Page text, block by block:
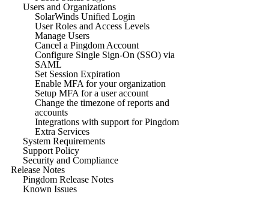
Users and Organizations
SolarWinds Unified Login
User Roles and Access Levels
Manage Users
Cancel a Pingdom Account
Configure Single Sign-On (SSO) via
SAML
Set Session Expiration
Enable MFA for your organization
Setup MFA for a user account
Change the timezone of reports and
accounts
Integrations with support for Pingdom
Extra Services
System Requirements
Support Policy
Security and Compliance
Release Notes
Pingdom Release Notes
Known Issues